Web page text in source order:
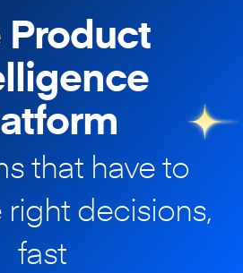
Product
that have to
right decisions,
fast